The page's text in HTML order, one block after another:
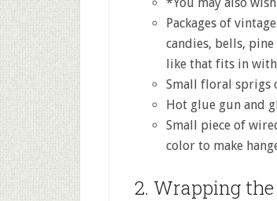
Packages of
candies, bells, pine
like that fits in with
Small floral sprigs
Hot glue gun and
Small piece of
color to make
2. Wrapping